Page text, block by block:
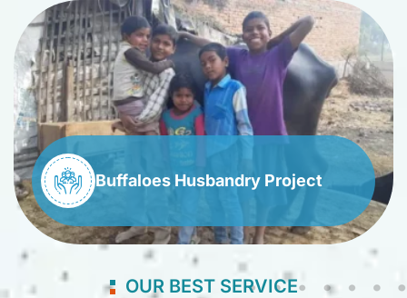
Buffaloes Husbandry Project
OUR BEST SERVICE